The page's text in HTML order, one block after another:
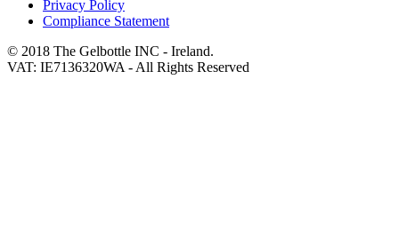
Privacy Policy
Compliance Statement
© 2018 The Gelbottle INC - Ireland.
VAT: IE7136320WA - All Rights Reserved